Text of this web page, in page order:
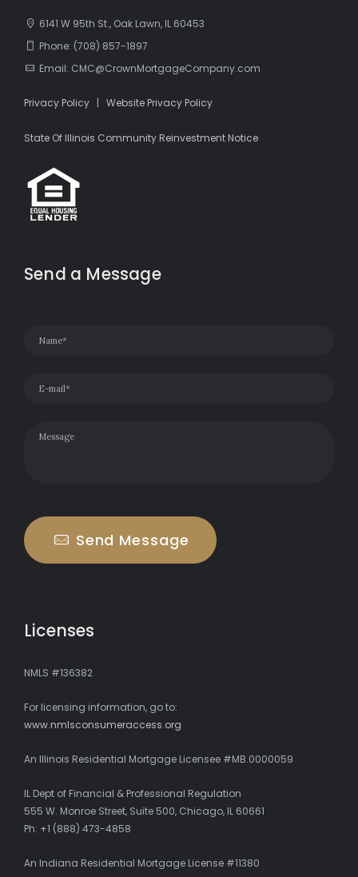
6141 W 95th St., Oak Lawn, IL 60453
Phone: (708) 857-1897
Email: CMC@CrownMortgageCompany.com
Privacy Policy | Website Privacy Policy
State Of Illinois Community Reinvestment Notice
Send a Message
Send Message
Licenses
NMLS #136382
For licensing information, go to:
www.nmlsconsumeraccess.org
An Illinois Residential Mortgage Licensee #MB.0000059
IL Dept of Financial & Professional Regulation
555 W. Monroe Street, Suite 500, Chicago, IL 60661
Ph: +1 (888) 473-4858
An Indiana Residential Mortgage License #11380